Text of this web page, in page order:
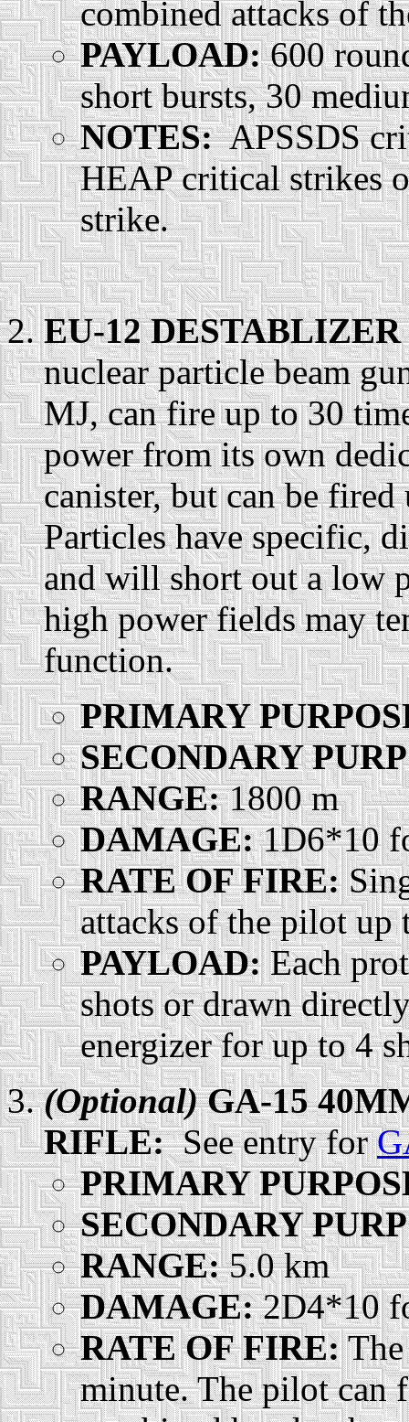
combined attacks of
PAYLOAD:600
short bursts, 30
NOTES:APSSDS
HEAP critical strikes
strike.
EU-12
nuclear particle beam
MJ, can fire up to 30
power from its own
canister, but can be
Particles have specific,
and will short out a low
high power fields may
function.
PRIMARY
SECONDARY
RANGE:1800 m
DAMAGE:1D6*10
RATE OF FIRE:
attacks of the pilot up
PAYLOAD:Each
shots or drawn
energizer for up to 4
(Optional)GA-15
RIFLE:See entry for
PRIMARY
SECONDARY
RANGE:5.0 km
DAMAGE:2D4*10
RATE OF FIRE:The
minute. The pilot can